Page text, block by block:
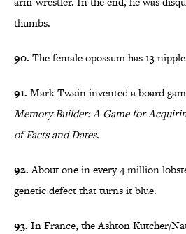
thumbs.
90. The female opossum has 13
91. Mark Twain invented a board
Memory Builder: A Game for
of Facts and Dates.
92.About one in every 4 million
genetic defect that turns it blue.
93. In France, the Ashton Kutcher/